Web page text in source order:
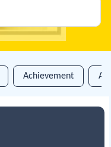
Achievement